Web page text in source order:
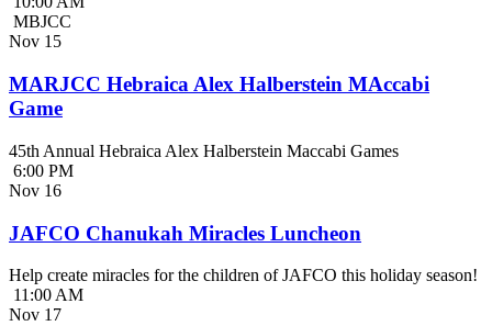
MBJCC
Nov 15
MARJCC Hebraica Alex Halberstein MAccabi
Game
45th Annual Hebraica Alex Halberstein Maccabi Games
6:00 PM
Nov 16
JAFCO Chanukah Miracles Luncheon
Help create miracles for the children of JAFCO this holiday season!
11:00 AM
Nov 17